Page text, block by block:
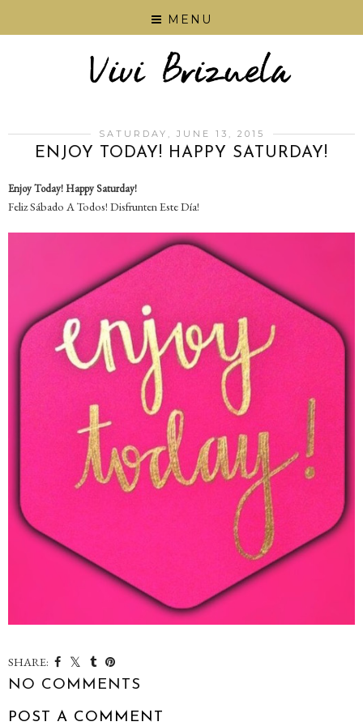
MENU
SATURDAY, JUNE 13, 2015
ENJOY TODAY! HAPPY SATURDAY!
Enjoy Today! Happy Saturday!
Feliz Sábado A Todos! Disfrunten Este Día!
SHARE:
NO COMMENTS
POST A COMMENT